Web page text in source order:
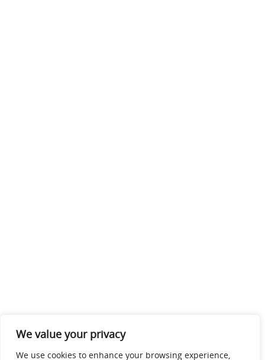
We value your privacy
We use cookies to enhance your browsing experience,